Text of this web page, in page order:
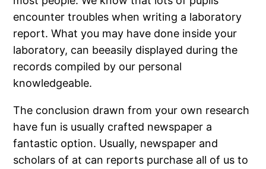
encounter troubles when writing a laboratory
report. What you may have done inside your
laboratory, can beeasily displayed during the
records compiled by our personal
knowledgeable.
The conclusion drawn from your own research
have fun is usually crafted newspaper a
fantastic option. Usually, newspaper and
scholars of at can reports purchase all of us to